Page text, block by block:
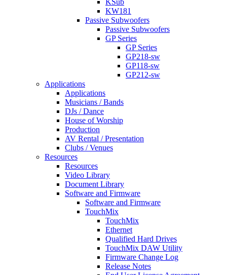
KSub
KW181
Passive Subwoofers
Passive Subwoofers
GP Series
GP Series
GP218-sw
GP118-sw
GP212-sw
Applications
Applications
Musicians / Bands
DJs / Dance
House of Worship
Production
AV Rental / Presentation
Clubs / Venues
Resources
Resources
Video Library
Document Library
Software and Firmware
Software and Firmware
TouchMix
TouchMix
Ethernet
Qualified Hard Drives
TouchMix DAW Utility
Firmware Change Log
Release Notes